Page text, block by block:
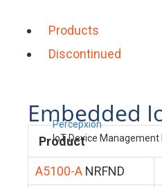
Percepxion
IoT Device
Products
Discontinued
Embedded
Product
A5100-A NRFND